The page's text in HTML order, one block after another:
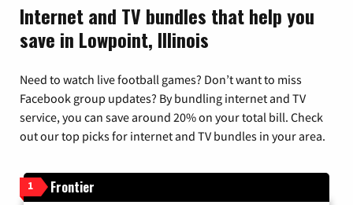
Internet and TV bundles that help you
save in Lowpoint, Illinois
Need to watch live football games? Don’t want to miss
Facebook group updates? By bundling internet and TV
service, you can save around 20% on your total bill. Check
out our top picks for internet and TV bundles in your area.
1 Frontier